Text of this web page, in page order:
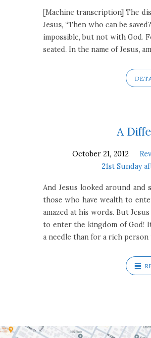
Mark
10:23-
[Machine transcription] The
Jesus, “Then who can be
impossible, but not with God.
seated. In the name of Jesus,
A
October 21, 2012
21st Sunday
And Jesus looked around
those who have wealth to
amazed at his words. But
to enter the kingdom of God!
a needle than for a rich